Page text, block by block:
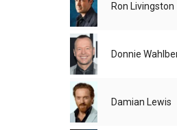
Ron Livingston
Donnie
Damian Lewis